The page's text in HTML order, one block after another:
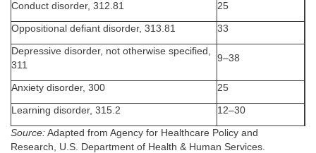
Conduct disorder, 312.81 25
Oppositional defiant disorder, 313.81 33
Depressive disorder, not otherwise specified,
311
9–38
Anxiety disorder, 300 25
Learning disorder, 315.2 12–30
Source: Adapted from Agency for Healthcare Policy and
Research, U.S. Department of Health & Human Services.